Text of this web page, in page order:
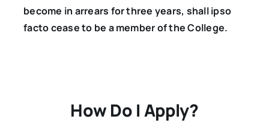
become in arrears for three years, shall ipso
facto cease to be a member of the College.
How Do I Apply?